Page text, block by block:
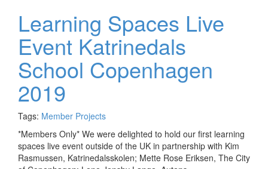
Learning Spaces Live
Event Katrinedals
School Copenhagen
2019
Tags: Member Projects
*Members Only* We were delighted to hold our first learning
spaces live event outside of the UK in partnership with Kim
Rasmussen, Katrinedalsskolen; Mette Rose Eriksen, The City